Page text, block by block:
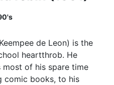
de Leon) is the
heartthrob. He
most of his spare time
comic books, to his